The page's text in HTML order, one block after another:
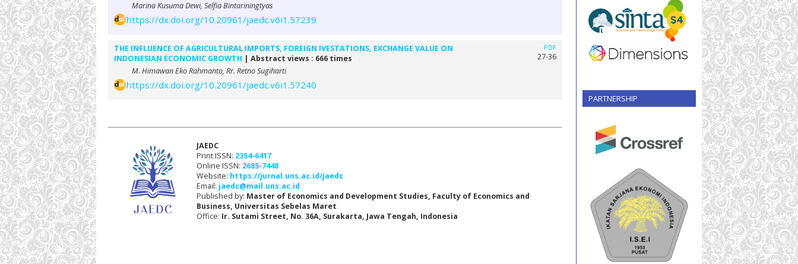
PARTNERSHIP
Marina Kusuma Dewi, Selfia Bintariningtyas
https://dx.doi.org/10.20961/jaedc.v6i1.57239
THE INFLUENCE OF AGRICULTURAL IMPORTS, FOREIGN IVESTATIONS, EXCHANGE VALUE ON
INDONESIAN ECONOMIC GROWTH | Abstract views : 666 times
M. Himawan Eko Rahmanto, Rr. Retno Sugiharti
https://dx.doi.org/10.20961/jaedc.v6i1.57240
PDF
27-36
JAEDC
Print ISSN: 2354-6417
Online ISSN: 2685-7448
Website: https://jurnal.uns.ac.id/jaedc
Email: jaedc@mail.uns.ac.id
Published by: Master of Economics and Development Studies, Faculty of Economics and
Business, Universitas Sebelas Maret
Office: Ir. Sutami Street, No. 36A, Surakarta, Jawa Tengah, Indonesia